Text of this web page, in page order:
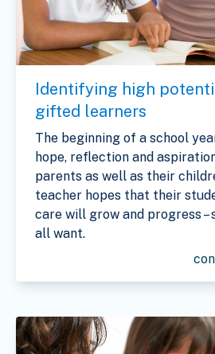
Identifying high
gifted learners
The beginning of a school
hope, reflection and
parents as well as their
teacher hopes that their
care will grow and progress –
all want.